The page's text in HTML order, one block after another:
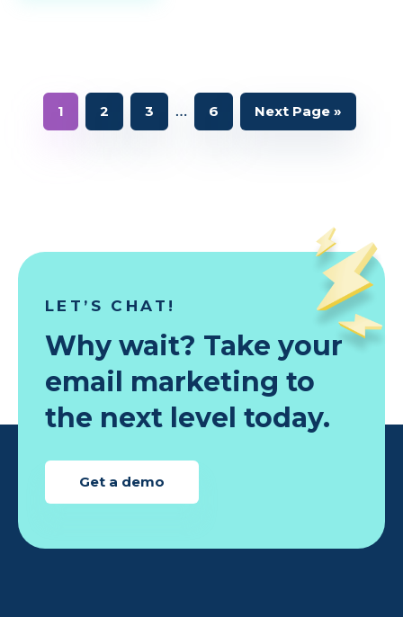
Page
1 Page
2 Page
3
Interim
pages
… Page
6
Go
to
Next Page »
LET’S CHAT!
Why wait? Take your
email marketing to
the next level today.
Get a demo